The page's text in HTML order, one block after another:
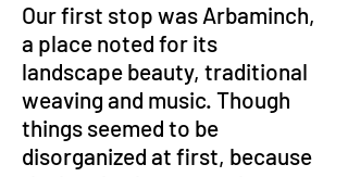
Our first stop was Arbaminch,
a place noted for its
landscape beauty, traditional
weaving and music. Though
things seemed to be
disorganized at first, because